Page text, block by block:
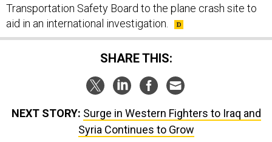
Transportation Safety Board to the plane crash site to
aid in an international investigation.
SHARE THIS:
NEXT STORY: Surge in Western Fighters to Iraq and
Syria Continues to Grow